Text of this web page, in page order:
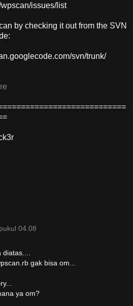
issues/list
by checking it out from the SVN
svn/trunk/
04.08
gak bisa om...
ya om?